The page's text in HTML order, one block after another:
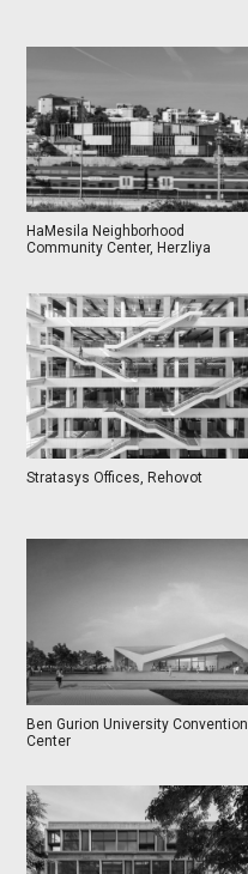
HaMesila Neighborhood
Community Center, Herzliya
Stratasys Offices, Rehovot
Ben Gurion University Convention
Center